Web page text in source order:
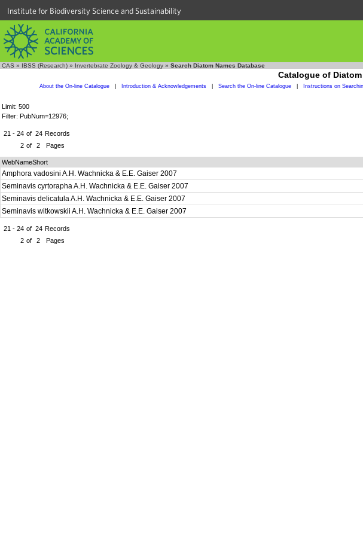
Institute for Biodiversity Science and Sustainability
CAS » IBSS (Research) » Invertebrate Zoology & Geology » Search Diatom Names Database
Catalogue of Diatom
About the On-line Catalogue Introduction & Acknowledgements Search the On-line Catalogue Instructions on
Limit: 500
Filter: PubNum=12976;
21 - 24 of 24 Records
2 of 2 Pages
WebNameShort
Amphora vadosini A.H. Wachnicka & E.E. Gaiser 2007
Seminavis cyrtorapha A.H. Wachnicka & E.E. Gaiser 2007
Seminavis delicatula A.H. Wachnicka & E.E. Gaiser 2007
Seminavis witkowskii A.H. Wachnicka & E.E. Gaiser 2007
21 - 24 of 24 Records
2 of 2 Pages